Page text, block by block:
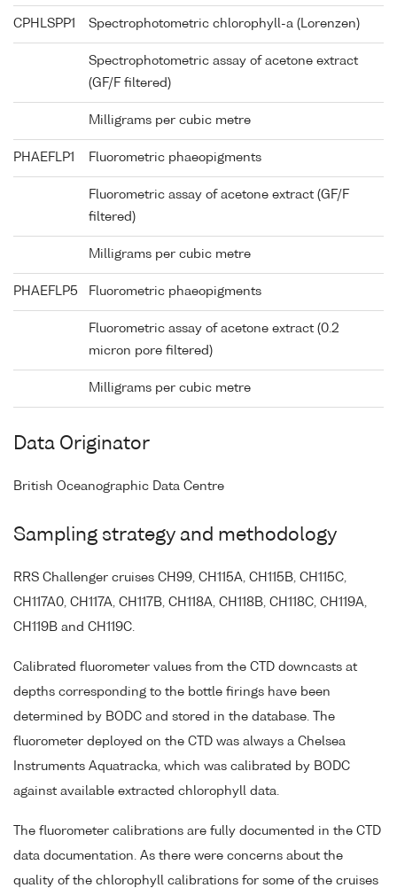
CPHLSPP1 Spectrophotometric chlorophyll-a (Lorenzen)
Spectrophotometric assay of acetone extract
(GF/F filtered)
Milligrams per cubic metre
PHAEFLP1 Fluorometric phaeopigments
Fluorometric assay of acetone extract (GF/F
filtered)
Milligrams per cubic metre
PHAEFLP5 Fluorometric phaeopigments
Fluorometric assay of acetone extract (0.2
micron pore filtered)
Milligrams per cubic metre
Data Originator
British Oceanographic Data Centre
Sampling strategy and methodology
RRS Challenger cruises CH99, CH115A, CH115B, CH115C,
CH117A0, CH117A, CH117B, CH118A, CH118B, CH118C, CH119A,
CH119B and CH119C.
Calibrated fluorometer values from the CTD downcasts at
depths corresponding to the bottle firings have been
determined by BODC and stored in the database. The
fluorometer deployed on the CTD was always a Chelsea
Instruments Aquatracka, which was calibrated by BODC
against available extracted chlorophyll data.
The fluorometer calibrations are fully documented in the CTD
data documentation. As there were concerns about the
quality of the chlorophyll calibrations for some of the cruises